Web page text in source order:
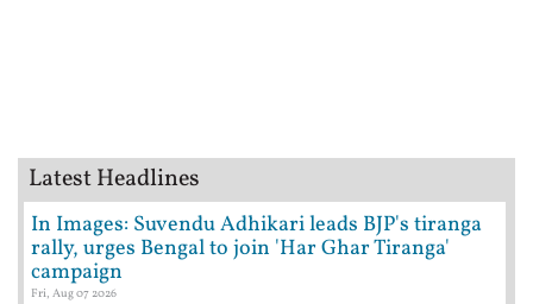
Latest Headlines
In Images: Suvendu Adhikari leads BJP's tiranga
rally, urges Bengal to join 'Har Ghar Tiranga'
campaign
Fri, Aug 07 2026